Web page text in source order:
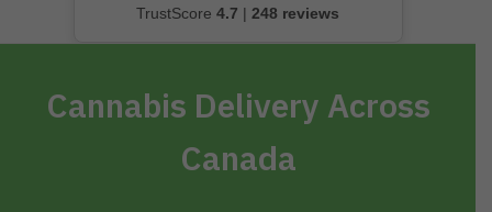
TrustScore 4.7 | 248 reviews
Cannabis Delivery Across
Canada